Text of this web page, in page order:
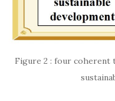
Figure 2 : four